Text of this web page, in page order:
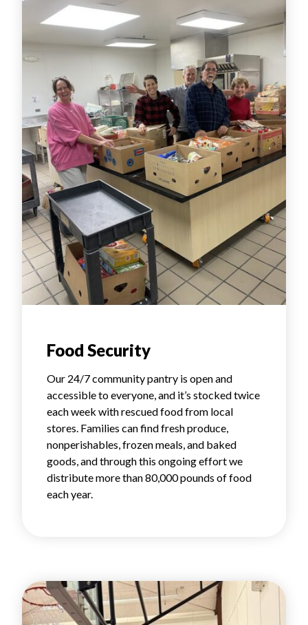
Food Security
Our 24/7 community pantry is open and
accessible to everyone, and it’s stocked twice
each week with rescued food from local
stores. Families can find fresh produce,
nonperishables, frozen meals, and baked
goods, and through this ongoing effort we
distribute more than 80,000 pounds of food
each year.